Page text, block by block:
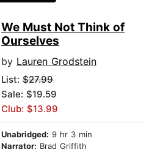
We Must Not Think of
Ourselves
by Lauren Grodstein
List: $27.99
Sale: $19.59
Club: $13.99
Unabridged: 9 hr 3 min
Narrator: Brad Griffith